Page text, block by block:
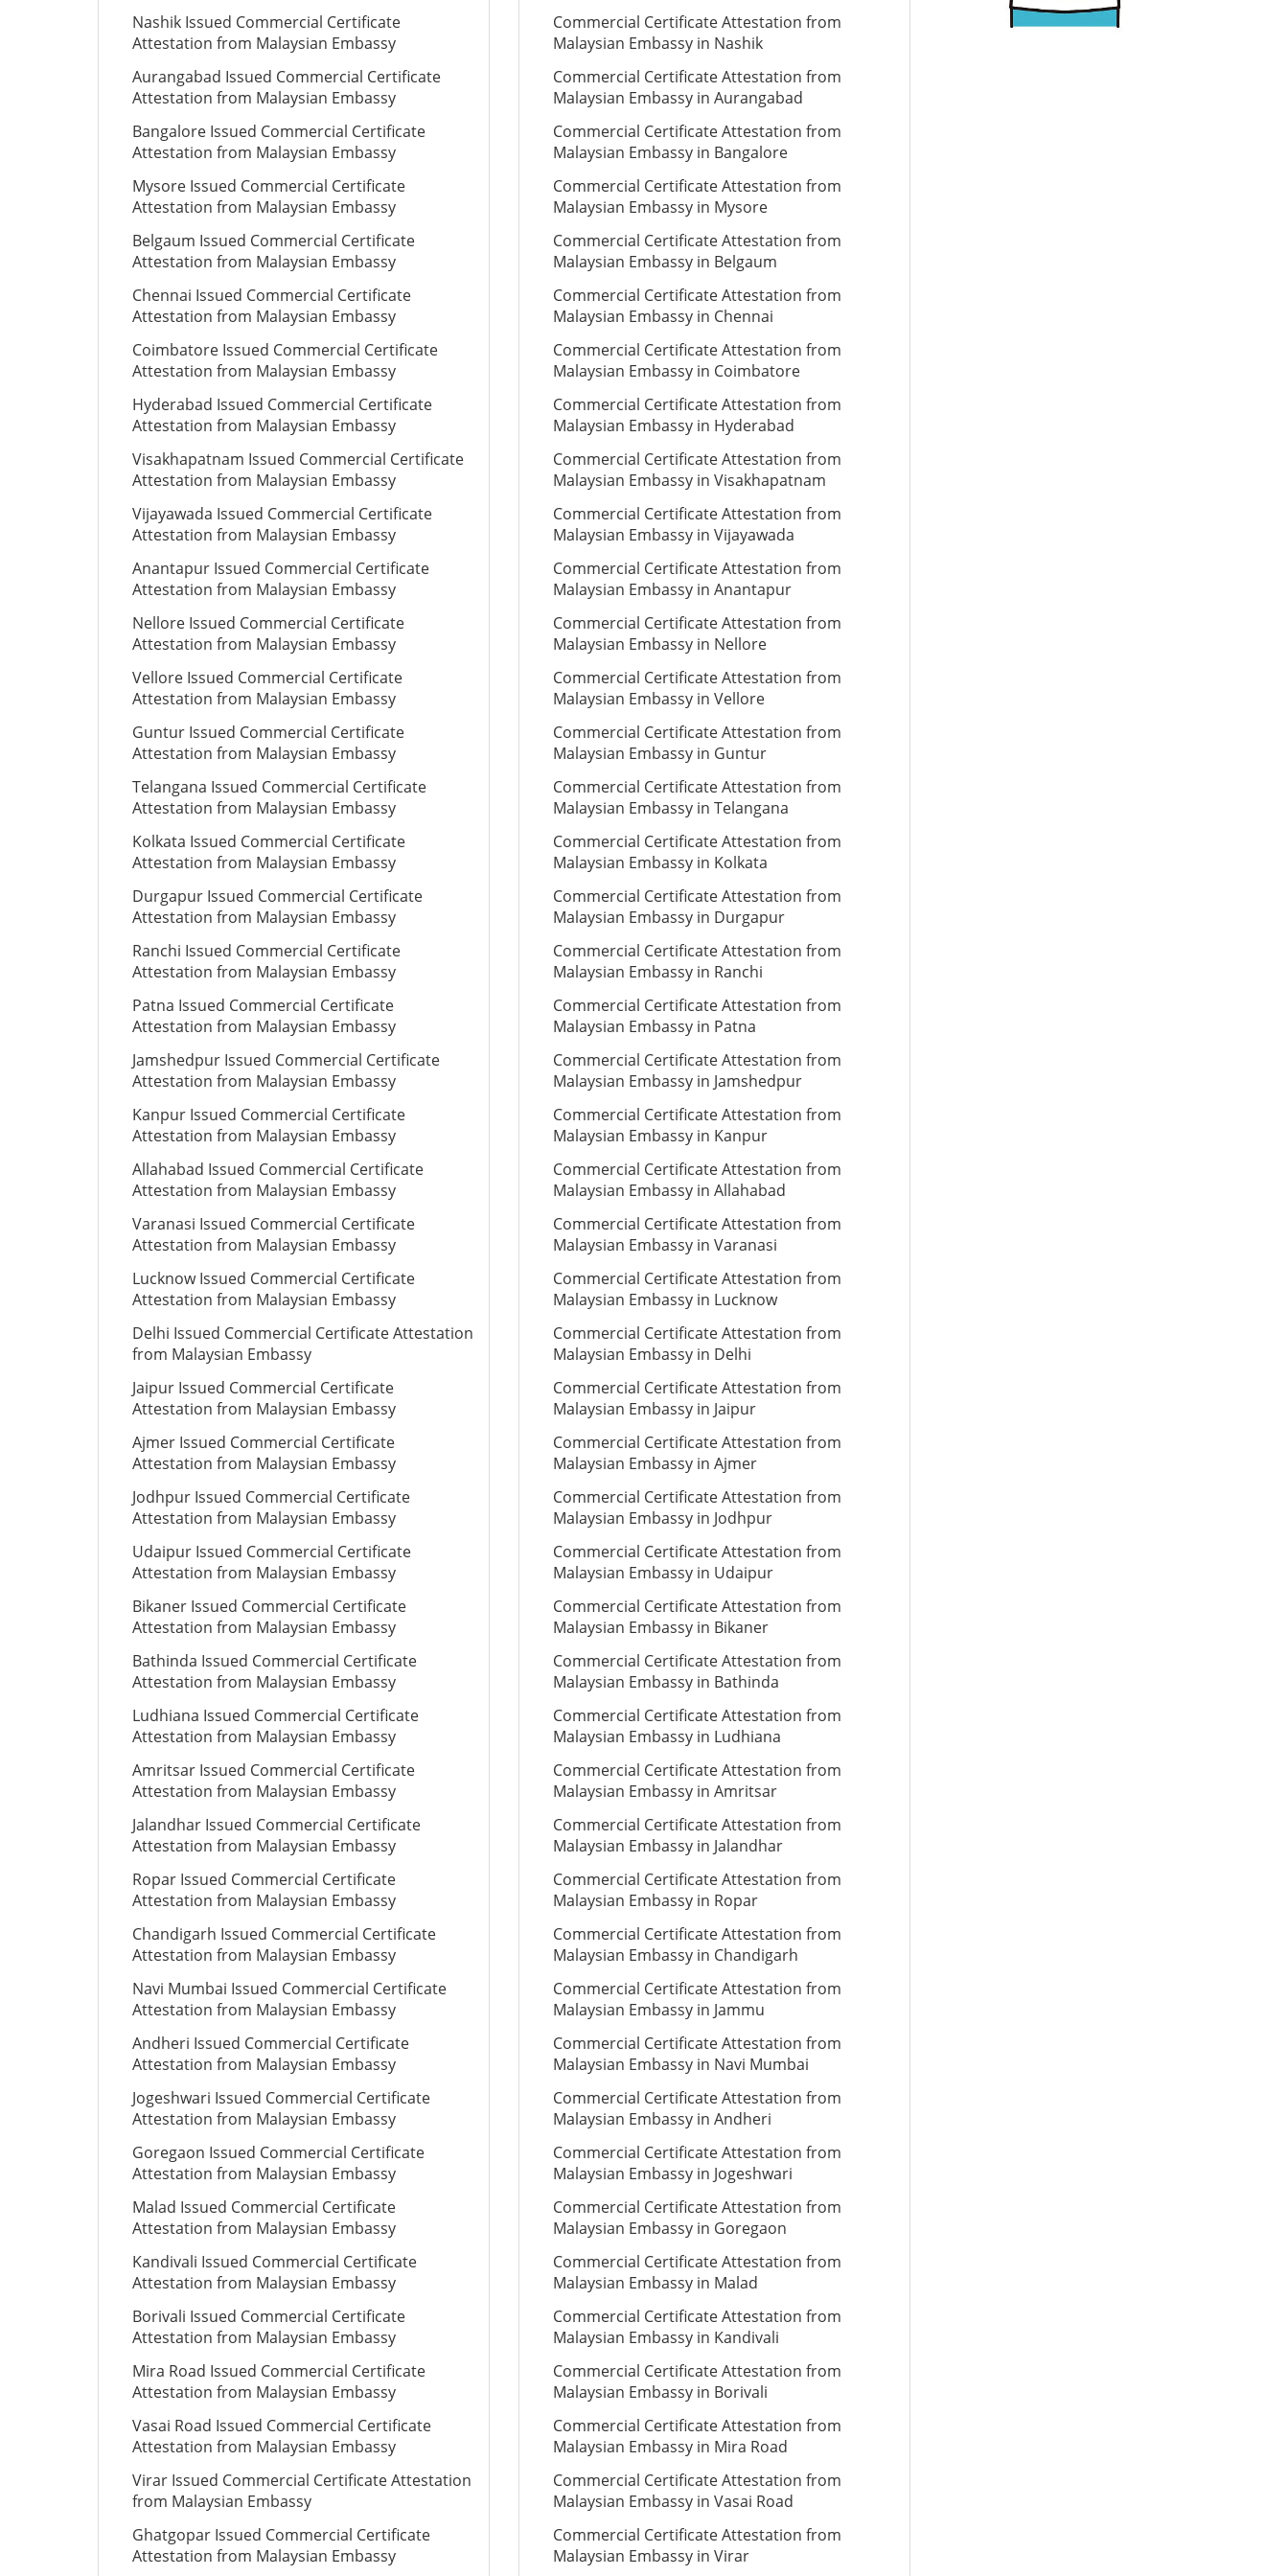
Nashik Issued Commercial Certificate
Attestation from Malaysian Embassy
Aurangabad Issued Commercial Certificate
Attestation from Malaysian Embassy
Bangalore Issued Commercial Certificate
Attestation from Malaysian Embassy
Mysore Issued Commercial Certificate
Attestation from Malaysian Embassy
Belgaum Issued Commercial Certificate
Attestation from Malaysian Embassy
Chennai Issued Commercial Certificate
Attestation from Malaysian Embassy
Coimbatore Issued Commercial Certificate
Attestation from Malaysian Embassy
Hyderabad Issued Commercial Certificate
Attestation from Malaysian Embassy
Visakhapatnam Issued Commercial Certificate
Attestation from Malaysian Embassy
Vijayawada Issued Commercial Certificate
Attestation from Malaysian Embassy
Anantapur Issued Commercial Certificate
Attestation from Malaysian Embassy
Nellore Issued Commercial Certificate
Attestation from Malaysian Embassy
Vellore Issued Commercial Certificate
Attestation from Malaysian Embassy
Guntur Issued Commercial Certificate
Attestation from Malaysian Embassy
Telangana Issued Commercial Certificate
Attestation from Malaysian Embassy
Kolkata Issued Commercial Certificate
Attestation from Malaysian Embassy
Durgapur Issued Commercial Certificate
Attestation from Malaysian Embassy
Ranchi Issued Commercial Certificate
Attestation from Malaysian Embassy
Patna Issued Commercial Certificate
Attestation from Malaysian Embassy
Jamshedpur Issued Commercial Certificate
Attestation from Malaysian Embassy
Kanpur Issued Commercial Certificate
Attestation from Malaysian Embassy
Allahabad Issued Commercial Certificate
Attestation from Malaysian Embassy
Varanasi Issued Commercial Certificate
Attestation from Malaysian Embassy
Lucknow Issued Commercial Certificate
Attestation from Malaysian Embassy
Delhi Issued Commercial Certificate Attestation
from Malaysian Embassy
Jaipur Issued Commercial Certificate
Attestation from Malaysian Embassy
Ajmer Issued Commercial Certificate
Attestation from Malaysian Embassy
Jodhpur Issued Commercial Certificate
Attestation from Malaysian Embassy
Udaipur Issued Commercial Certificate
Attestation from Malaysian Embassy
Bikaner Issued Commercial Certificate
Attestation from Malaysian Embassy
Bathinda Issued Commercial Certificate
Attestation from Malaysian Embassy
Ludhiana Issued Commercial Certificate
Attestation from Malaysian Embassy
Amritsar Issued Commercial Certificate
Attestation from Malaysian Embassy
Jalandhar Issued Commercial Certificate
Attestation from Malaysian Embassy
Ropar Issued Commercial Certificate
Attestation from Malaysian Embassy
Chandigarh Issued Commercial Certificate
Attestation from Malaysian Embassy
Navi Mumbai Issued Commercial Certificate
Attestation from Malaysian Embassy
Andheri Issued Commercial Certificate
Attestation from Malaysian Embassy
Jogeshwari Issued Commercial Certificate
Attestation from Malaysian Embassy
Goregaon Issued Commercial Certificate
Attestation from Malaysian Embassy
Malad Issued Commercial Certificate
Attestation from Malaysian Embassy
Kandivali Issued Commercial Certificate
Attestation from Malaysian Embassy
Borivali Issued Commercial Certificate
Attestation from Malaysian Embassy
Mira Road Issued Commercial Certificate
Attestation from Malaysian Embassy
Vasai Road Issued Commercial Certificate
Attestation from Malaysian Embassy
Virar Issued Commercial Certificate Attestation
from Malaysian Embassy
Ghatgopar Issued Commercial Certificate
Attestation from Malaysian Embassy
Commercial Certificate Attestation from
Malaysian Embassy in Nashik
Commercial Certificate Attestation from
Malaysian Embassy in Aurangabad
Commercial Certificate Attestation from
Malaysian Embassy in Bangalore
Commercial Certificate Attestation from
Malaysian Embassy in Mysore
Commercial Certificate Attestation from
Malaysian Embassy in Belgaum
Commercial Certificate Attestation from
Malaysian Embassy in Chennai
Commercial Certificate Attestation from
Malaysian Embassy in Coimbatore
Commercial Certificate Attestation from
Malaysian Embassy in Hyderabad
Commercial Certificate Attestation from
Malaysian Embassy in Visakhapatnam
Commercial Certificate Attestation from
Malaysian Embassy in Vijayawada
Commercial Certificate Attestation from
Malaysian Embassy in Anantapur
Commercial Certificate Attestation from
Malaysian Embassy in Nellore
Commercial Certificate Attestation from
Malaysian Embassy in Vellore
Commercial Certificate Attestation from
Malaysian Embassy in Guntur
Commercial Certificate Attestation from
Malaysian Embassy in Telangana
Commercial Certificate Attestation from
Malaysian Embassy in Kolkata
Commercial Certificate Attestation from
Malaysian Embassy in Durgapur
Commercial Certificate Attestation from
Malaysian Embassy in Ranchi
Commercial Certificate Attestation from
Malaysian Embassy in Patna
Commercial Certificate Attestation from
Malaysian Embassy in Jamshedpur
Commercial Certificate Attestation from
Malaysian Embassy in Kanpur
Commercial Certificate Attestation from
Malaysian Embassy in Allahabad
Commercial Certificate Attestation from
Malaysian Embassy in Varanasi
Commercial Certificate Attestation from
Malaysian Embassy in Lucknow
Commercial Certificate Attestation from
Malaysian Embassy in Delhi
Commercial Certificate Attestation from
Malaysian Embassy in Jaipur
Commercial Certificate Attestation from
Malaysian Embassy in Ajmer
Commercial Certificate Attestation from
Malaysian Embassy in Jodhpur
Commercial Certificate Attestation from
Malaysian Embassy in Udaipur
Commercial Certificate Attestation from
Malaysian Embassy in Bikaner
Commercial Certificate Attestation from
Malaysian Embassy in Bathinda
Commercial Certificate Attestation from
Malaysian Embassy in Ludhiana
Commercial Certificate Attestation from
Malaysian Embassy in Amritsar
Commercial Certificate Attestation from
Malaysian Embassy in Jalandhar
Commercial Certificate Attestation from
Malaysian Embassy in Ropar
Commercial Certificate Attestation from
Malaysian Embassy in Chandigarh
Commercial Certificate Attestation from
Malaysian Embassy in Jammu
Commercial Certificate Attestation from
Malaysian Embassy in Navi Mumbai
Commercial Certificate Attestation from
Malaysian Embassy in Andheri
Commercial Certificate Attestation from
Malaysian Embassy in Jogeshwari
Commercial Certificate Attestation from
Malaysian Embassy in Goregaon
Commercial Certificate Attestation from
Malaysian Embassy in Malad
Commercial Certificate Attestation from
Malaysian Embassy in Kandivali
Commercial Certificate Attestation from
Malaysian Embassy in Borivali
Commercial Certificate Attestation from
Malaysian Embassy in Mira Road
Commercial Certificate Attestation from
Malaysian Embassy in Vasai Road
Commercial Certificate Attestation from
Malaysian Embassy in Virar